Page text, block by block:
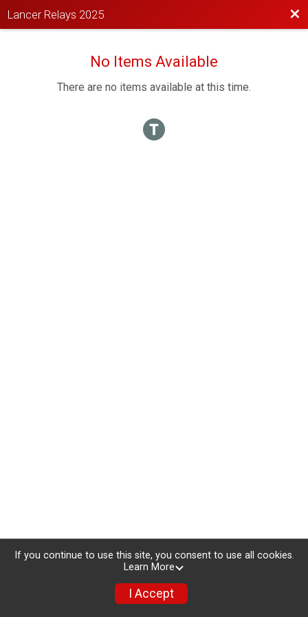
Lancer Relays 2025
No Items Available
There are no items available at this time.
If you continue to use this site, you consent to use all cookies.
Learn More
I Accept